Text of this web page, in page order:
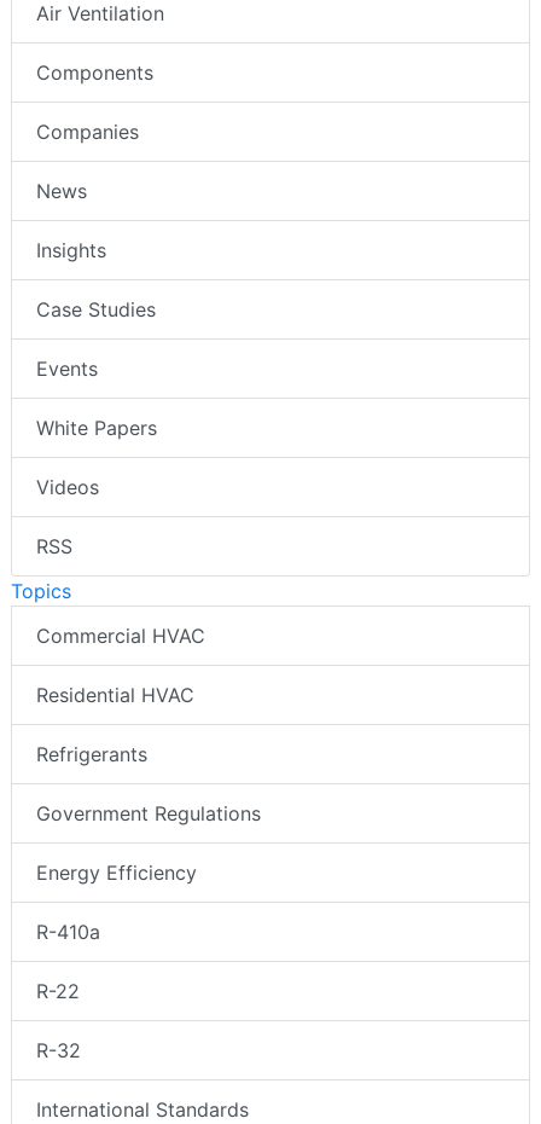
Air Ventilation
Components
Companies
News
Insights
Case Studies
Events
White Papers
Videos
RSS
Topics
Commercial HVAC
Residential HVAC
Refrigerants
Government Regulations
Energy Efficiency
R-410a
R-22
R-32
International Standards